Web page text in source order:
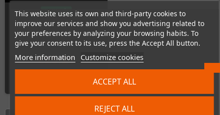
This website uses its own and third-party cookies to
improve our services and show you advertising related to
your preferences by analyzing your browsing habits. To
give your consent to its use, press the Accept All button.
More information Customize cookies
REJECT ALL
ACCEPT ALL
In Stock
€25.21